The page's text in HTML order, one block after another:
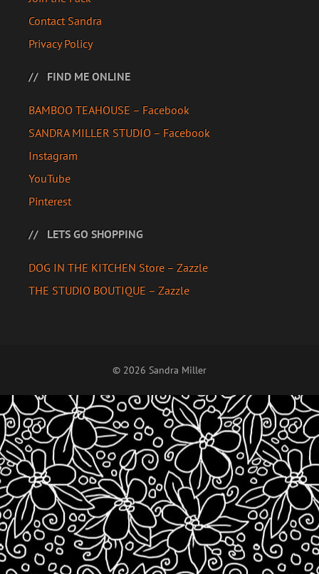
Contact Sandra
Privacy Policy
FIND ME ONLINE
BAMBOO TEAHOUSE – Facebook
SANDRA MILLER STUDIO – Facebook
Instagram
YouTube
Pinterest
LETS GO SHOPPING
DOG IN THE KITCHEN Store – Zazzle
THE STUDIO BOUTIQUE – Zazzle
© 2026 Sandra Miller